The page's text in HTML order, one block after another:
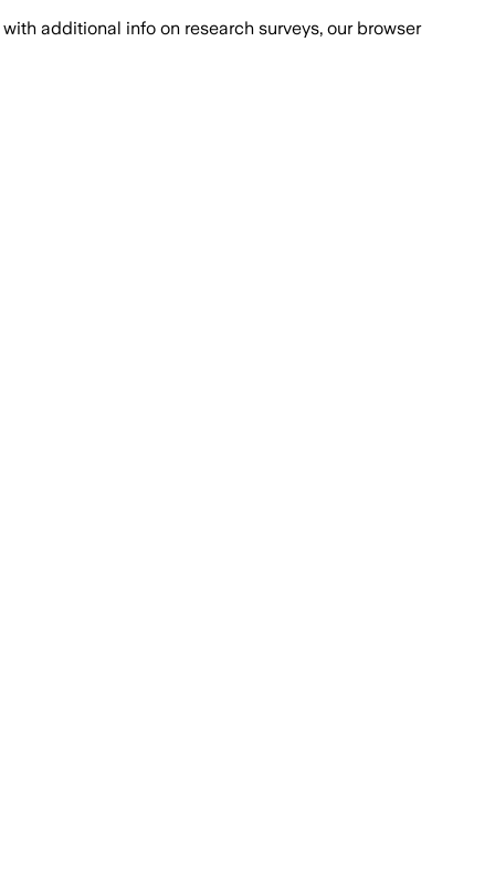
with additional info on research surveys, our browser